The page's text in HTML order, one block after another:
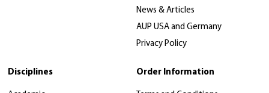
News & Articles
AUP USA and Germany
Privacy Policy
Disciplines Order Information